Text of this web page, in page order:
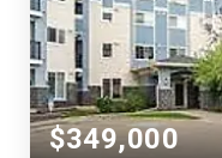
$349,000